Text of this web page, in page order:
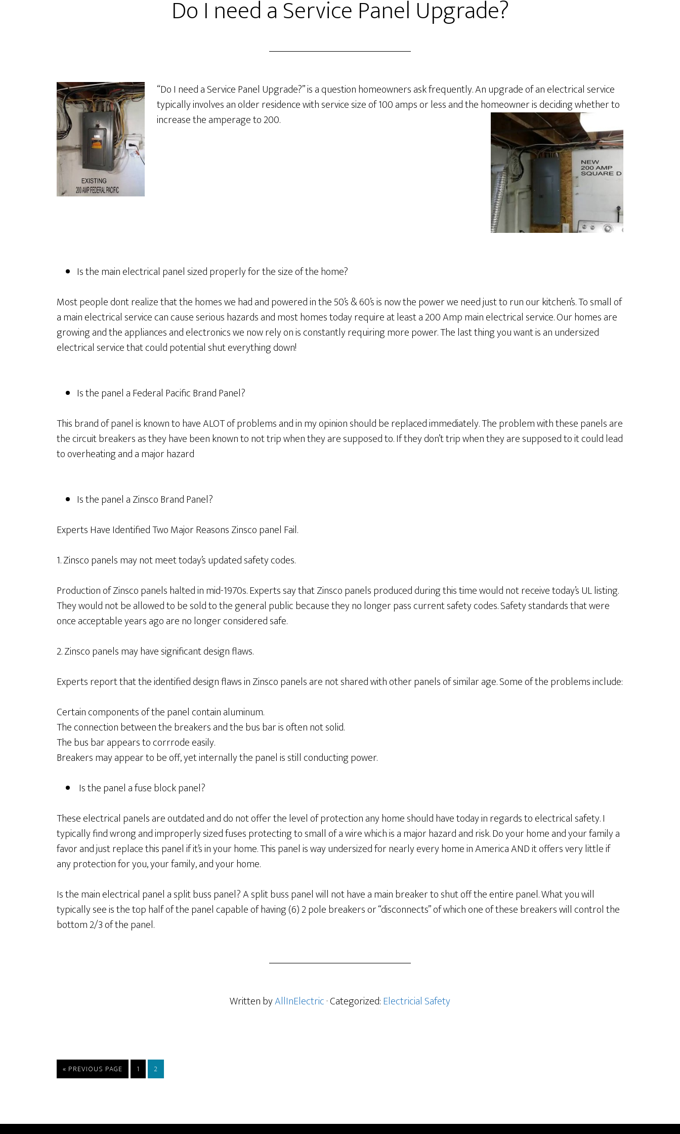
Do I need a Service Panel Upgrade?
“Do I need a Service Panel Upgrade?” is a question homeowners ask frequently. An upgrade of an electrical service
typically involves an older residence with service size of 100 amps or less and the homeowner is deciding whether to
increase the amperage to 200.
Is the main electrical panel sized properly for the size of the home?
Most people dont realize that the homes we had and powered in the 50’s & 60’s is now the power we need just to run our kitchen’s. To small of
a main electrical service can cause serious hazards and most homes today require at least a 200 Amp main electrical service. Our homes are
growing and the appliances and electronics we now rely on is constantly requiring more power. The last thing you want is an undersized
electrical service that could potential shut everything down!
Is the panel a Federal Pacific Brand Panel?
This brand of panel is known to have ALOT of problems and in my opinion should be replaced immediately. The problem with these panels are
the circuit breakers as they have been known to not trip when they are supposed to. If they don’t trip when they are supposed to it could lead
to overheating and a major hazard
Is the panel a Zinsco Brand Panel?
Experts Have Identified Two Major Reasons Zinsco panel Fail.
1. Zinsco panels may not meet today’s updated safety codes.
Production of Zinsco panels halted in mid-1970s. Experts say that Zinsco panels produced during this time would not receive today’s UL listing.
They would not be allowed to be sold to the general public because they no longer pass current safety codes. Safety standards that were
once acceptable years ago are no longer considered safe.
2. Zinsco panels may have significant design flaws.
Experts report that the identified design flaws in Zinsco panels are not shared with other panels of similar age. Some of the problems include:
Certain components of the panel contain aluminum.
The connection between the breakers and the bus bar is often not solid.
The bus bar appears to corrrode easily.
Breakers may appear to be off, yet internally the panel is still conducting power.
Is the panel a fuse block panel?
These electrical panels are outdated and do not offer the level of protection any home should have today in regards to electrical safety. I
typically find wrong and improperly sized fuses protecting to small of a wire which is a major hazard and risk. Do your home and your family a
favor and just replace this panel if it’s in your home. This panel is way undersized for nearly every home in America AND it offers very little if
any protection for you, your family, and your home.
Is the main electrical panel a split buss panel? A split buss panel will not have a main breaker to shut off the entire panel. What you will
typically see is the top half of the panel capable of having (6) 2 pole breakers or “disconnects” of which one of these breakers will control the
bottom 2/3 of the panel.
Written byAllInElectric· Categorized:Electricial Safety
« GO
TO
PREVIOUS PAGE PAGE
1 PAGE
2